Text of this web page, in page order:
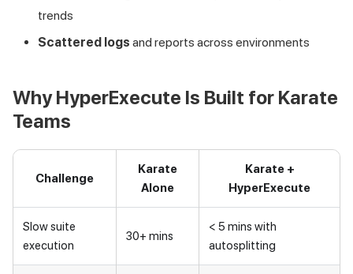
trends
Scattered logs and reports across environments
Why HyperExecute Is Built for Karate
Teams
Challenge
Karate
Alone
Karate +
HyperExecute
Slow suite
execution
30+ mins
< 5 mins with
autosplitting